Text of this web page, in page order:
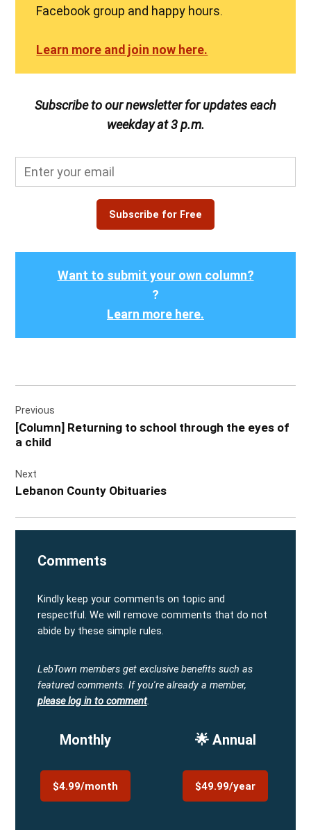
Facebook group and happy hours.
Learn more and join now here.
Subscribe to our newsletter for updates each
weekday at 3 p.m.
Subscribe for Free
Want to submit your own column?
?
Learn more here.
navigation
Previous
[Column] Returning to school through the eyes of
a child
Next
Lebanon County Obituaries
Comments
Kindly keep your comments on topic and
respectful. We will remove comments that do not
abide by these simple rules.
LebTown members get exclusive benefits such as
featured comments. If you're already a member,
please log in to comment.
Monthly
$4.99/month
🌟 Annual
$49.99/year